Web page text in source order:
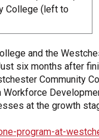
College (left to
and the
six months after
Community
at the growth
program-at-